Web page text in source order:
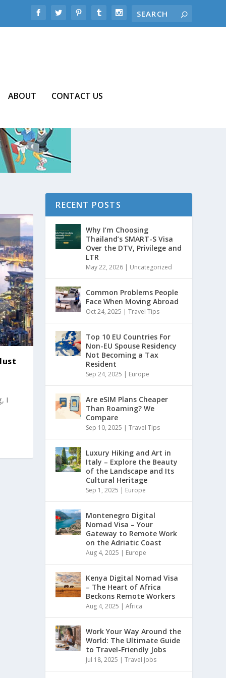
ABOUT CONTACT US
I
RECENT POSTS
Why I’m Choosing
Thailand’s SMART-S Visa
Over the DTV, Privilege and
LTR
May 22, 2026 | Uncategorized
Common Problems People
Face When Moving Abroad
Oct 24, 2025 |Travel Tips
Top 10 EU Countries For
Non-EU Spouse Residency
Not Becoming a Tax
Resident
Sep 24, 2025 | Europe
Are eSIM Plans Cheaper
Than Roaming? We
Compare
Sep 10, 2025 |Travel Tips
Luxury Hiking and Art in
Italy – Explore the Beauty
of the Landscape and Its
Cultural Heritage
Sep 1, 2025 | Europe
Montenegro Digital
Nomad Visa – Your
Gateway to Remote Work
on the Adriatic Coast
Aug 4, 2025 | Europe
Kenya Digital Nomad Visa
– The Heart of Africa
Beckons Remote Workers
Aug 4, 2025 |Africa
Work Your Way Around the
World: The Ultimate Guide
to Travel-Friendly Jobs
Jul 18, 2025 |Travel Jobs